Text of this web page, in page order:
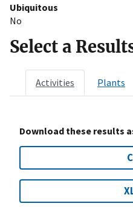
Ubiquitous
No
Select a
Activities Plants
Download these results